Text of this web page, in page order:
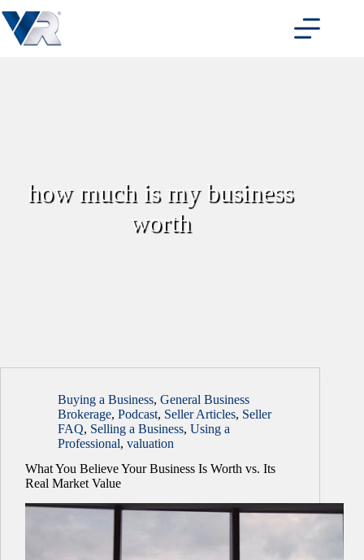
to
content
how much is my business
worth
Buying a Business, General Business
Brokerage, Podcast, Seller Articles, Seller
FAQ, Selling a Business, Using a
Professional, valuation
What You Believe Your Business Is Worth vs. Its
Real Market Value